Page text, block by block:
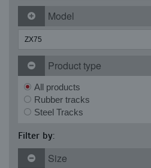
Model
Product type
All products
Rubber tracks
Steel Tracks
Filter by:
Size